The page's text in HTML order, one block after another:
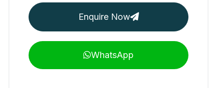
Enquire Now
WhatsApp